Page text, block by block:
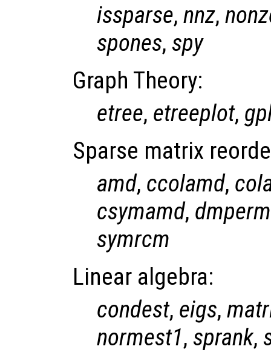
issparse, nnz,
spones, spy
Graph Theory:
etree, etreeplot,
Sparse matrix
amd, ccolamd,
csymamd, dmperm
symrcm
Linear algebra:
condest, eigs,
normest1, sprank,